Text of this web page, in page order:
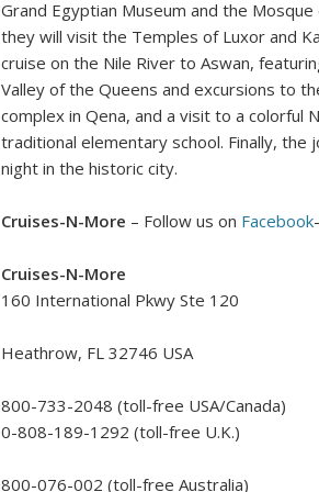
Grand Egyptian Museum and the
they will visit the Temples of Luxor and
cruise on the Nile River to Aswan,
Valley of the Queens and excursions to
complex in Qena, and a visit to a colorful
traditional elementary school. Finally, the
night in the historic city.
Cruises-N-More – Follow us on Facebook
Cruises-N-More
160 International Pkwy Ste 120
Heathrow, FL 32746 USA
800-733-2048 (toll-free USA/Canada)
0-808-189-1292 (toll-free U.K.)
800-076-002 (toll-free Australia)